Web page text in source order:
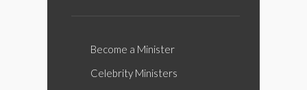
Become a Minister
Celebrity Ministers